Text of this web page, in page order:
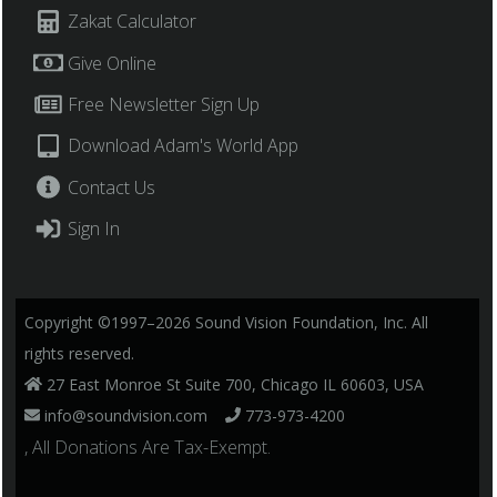
Zakat Calculator
Give Online
Free Newsletter Sign Up
Download Adam's World App
Contact Us
Sign In
Copyright ©1997–2026 Sound Vision Foundation, Inc. All
rights reserved.
27 East Monroe St Suite 700, Chicago IL 60603, USA
info@soundvision.com
773-973-4200
, All Donations Are Tax-Exempt.